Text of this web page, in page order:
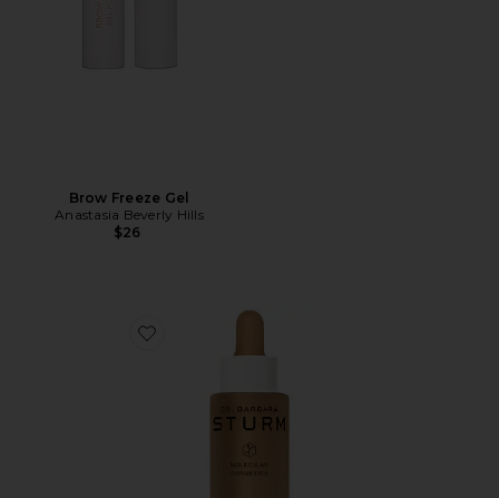
Brow Freeze Gel
Anastasia Beverly Hills
$26
Favorite Everything Bronzing Drops